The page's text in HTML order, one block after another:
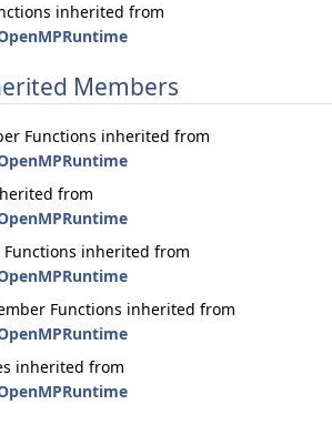
inherited from
Members
Functions inherited from
from
inherited from
Functions inherited from
inherited from